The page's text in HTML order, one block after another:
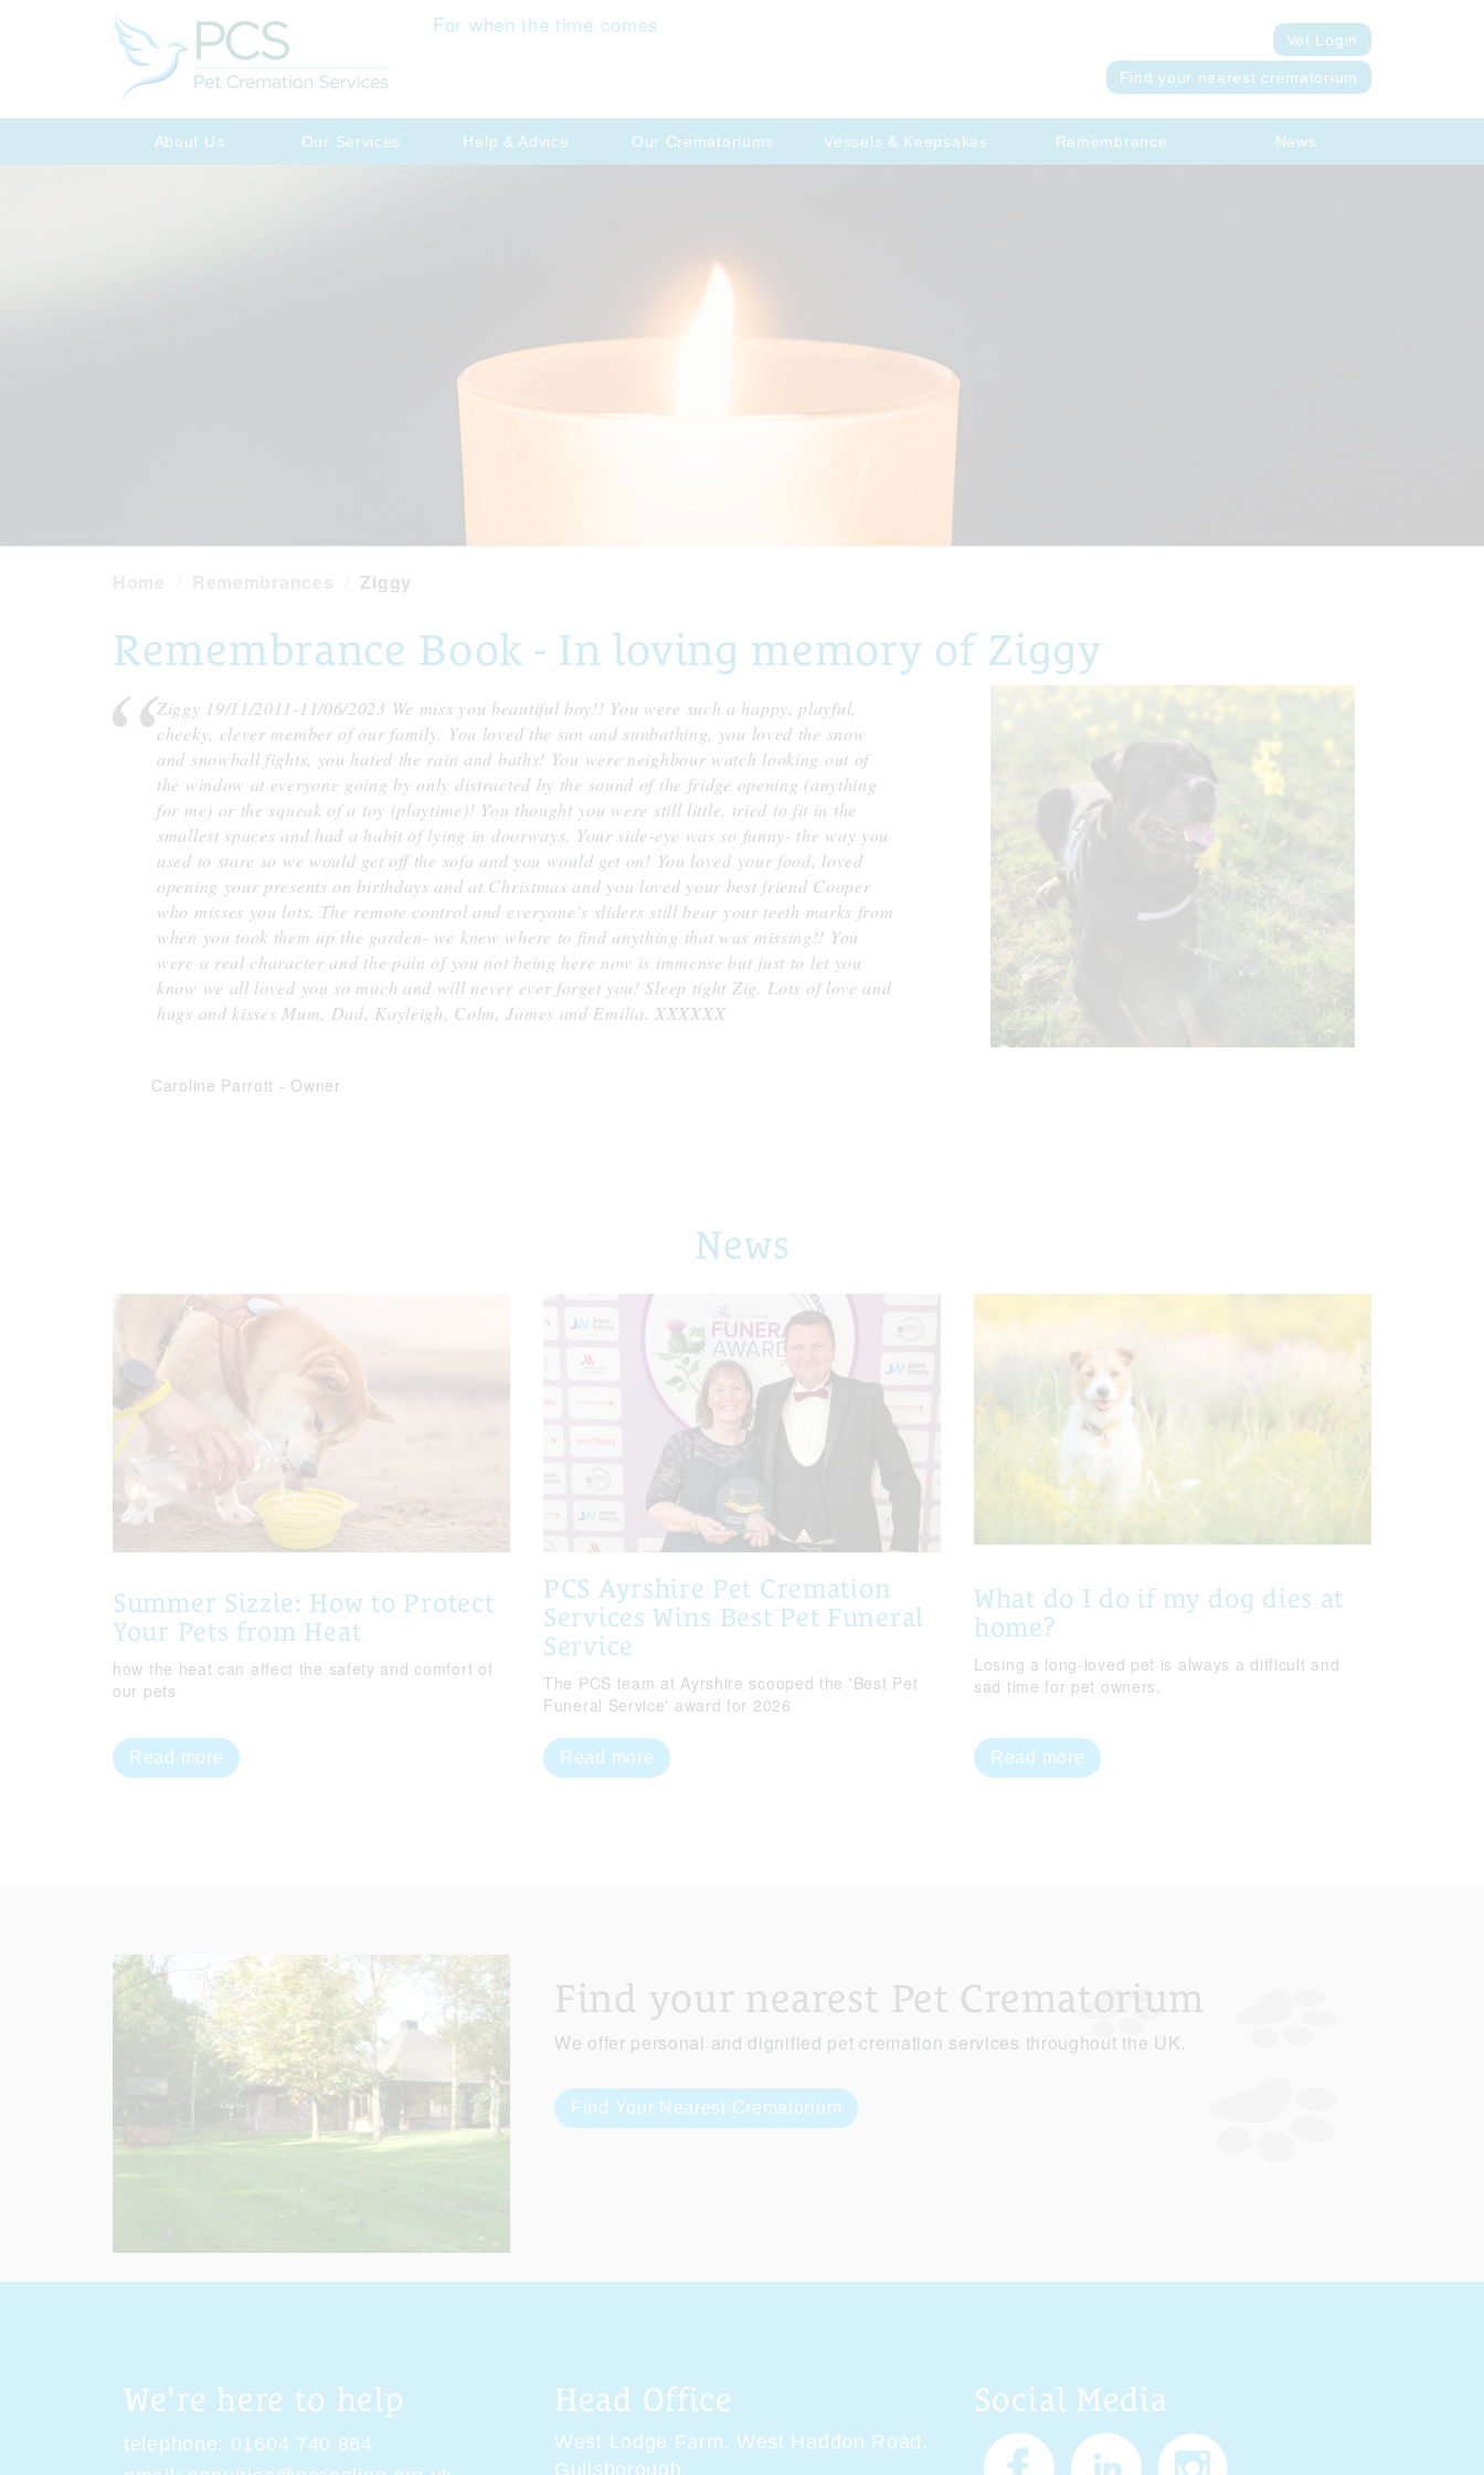
For when the time comes
Vet Login
Find your nearest crematorium
About Us Our Services Help & Advice Our Crematoriums Vessels & Keepsakes Remembrance News
Ziggy
Remembrance Book - In loving memory of Ziggy
Ziggy 19/11/2011-11/06/2023 We miss you beautiful boy!! You were such a happy, playful,
cheeky, clever member of our family. You loved the sun and sunbathing, you loved the snow
and snowball fights, you hated the rain and baths! You were neighbour watch looking out of
the window at everyone going by only distracted by the sound of the fridge opening (anything
for me) or the squeak of a toy (playtime)! You thought you were still little, tried to fit in the
smallest spaces and had a habit of lying in doorways. Your side-eye was so funny- the way you
used to stare so we would get off the sofa and you would get on! You loved your food, loved
opening your presents on birthdays and at Christmas and you loved your best friend Cooper
who misses you lots. The remote control and everyone’s sliders still bear your teeth marks from
when you took them up the garden- we knew where to find anything that was missing!! You
were a real character and the pain of you not being here now is immense but just to let you
know we all loved you so much and will never ever forget you! Sleep tight Zig. Lots of love and
hugs and kisses Mum, Dad, Kayleigh, Colm, James and Emilia. XXXXXX
Caroline Parrott - Owner
News
Summer Sizzle: How to Protect
Your Pets from Heat
how the heat can affect the safety and comfort of
our pets
Read more
PCS Ayrshire Pet Cremation
Services Wins Best Pet Funeral
Service
The PCS team at Ayrshire scooped the 'Best Pet
Funeral Service' award for 2026
Read more
What do I do if my dog dies at
home?
Losing a long-loved pet is always a difficult and
sad time for pet owners.
Read more
Find your nearest Pet Crematorium
We offer personal and dignified pet cremation services throughout the UK.
Find Your Nearest Crematorium
We're here to help
telephone: 01604 740 864
Head Office
West Lodge Farm, West Haddon Road,
Guilsborough,
Social Media